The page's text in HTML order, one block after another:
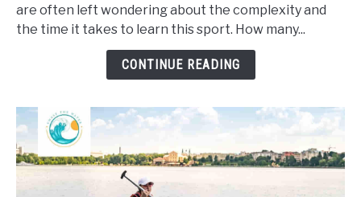
Take
are often left wondering about the complexity and
the time it takes to learn this sport. How many...
CONTINUE READING